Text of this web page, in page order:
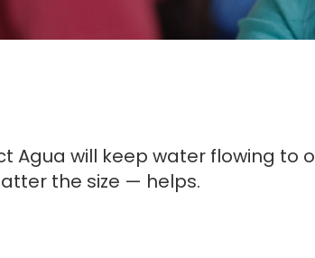
will keep water flowing to
the size — helps.